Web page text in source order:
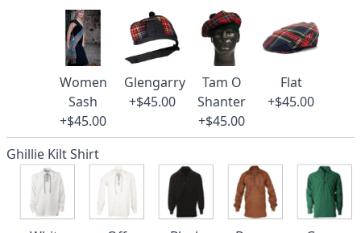
Women
Sash
+$45.00
Glengarry
+$45.00
Tam O
Shanter
+$45.00
Flat
+$45.00
Ghillie Kilt Shirt